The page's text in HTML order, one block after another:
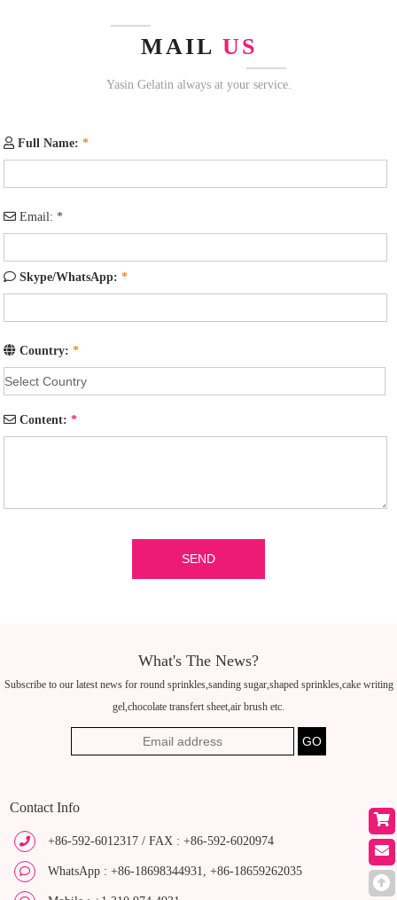
MAIL US
Yasin Gelatin always at your service.
Full Name:*
Email:*
Skype/WhatsApp:*
Country:*
Content:*
What's The News?
Subscribe to our latest news for round sprinkles,sanding sugar,shaped sprinkles,cake writing
gel,chocolate transfert sheet,air brush etc.
Contact Info
+86-592-6012317 / FAX : +86-592-6020974
WhatsApp : +86-18698344931, +86-18659262035